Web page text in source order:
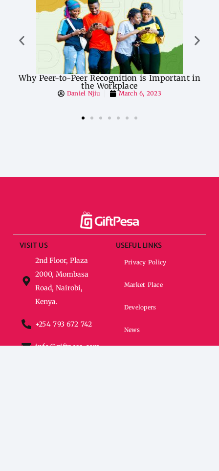
to-Peer Recognition is Important in
the Workplace
March 6, 2023
VISIT US
2nd Floor, Plaza
2000, Mombasa
Road, Nairobi,
Kenya.
+254 793 672 742
info@giftpesa.com
USEFUL LINKS
Privacy Policy
Market Place
Developers
News